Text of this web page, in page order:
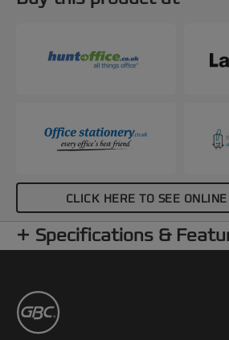
CLICK HERE TO SEE
Specifications &